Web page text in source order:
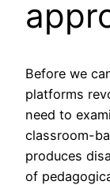
Before we
platforms
need to
classroom-
produces
of